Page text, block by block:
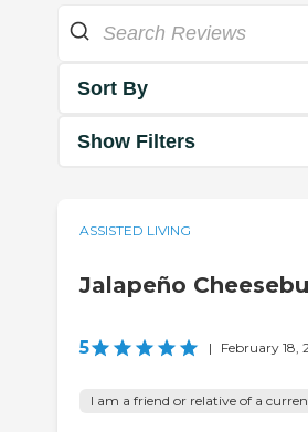
Sort By
Show Filters
ASSISTED LIVING
Jalapeño
5 | February 18,
I am a friend or relative of a